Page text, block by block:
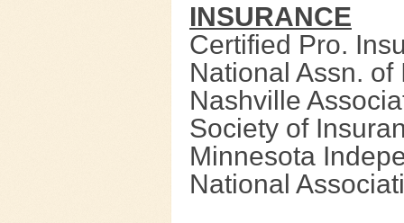
INSURANCE
Certified Pro.
National Assn.
Nashville
Society of
Minnesota
National